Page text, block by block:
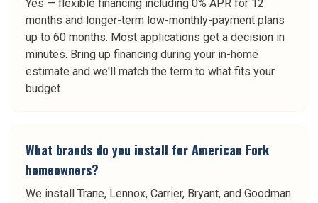
Yes — flexible financing including 0% APR for 12
months and longer-term low-monthly-payment plans
up to 60 months. Most applications get a decision in
minutes. Bring up financing during your in-home
estimate and we'll match the term to what fits your
budget.
What brands do you install for American Fork
homeowners?
We install Trane, Lennox, Carrier, Bryant, and Goodman